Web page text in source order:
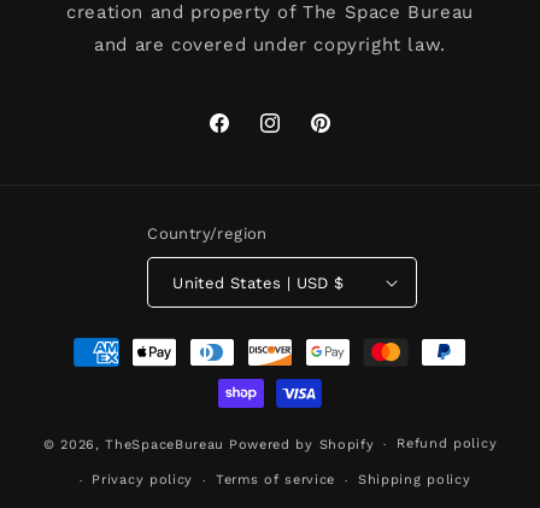
creation and property of The Space Bureau
and are covered under copyright law.
FacebookInstagramPinterest
Country/region
United States | USD $
Payment
methods
© 2026,TheSpaceBureau Powered by Shopify Refund policy
Privacy policy Terms of service Shipping policy